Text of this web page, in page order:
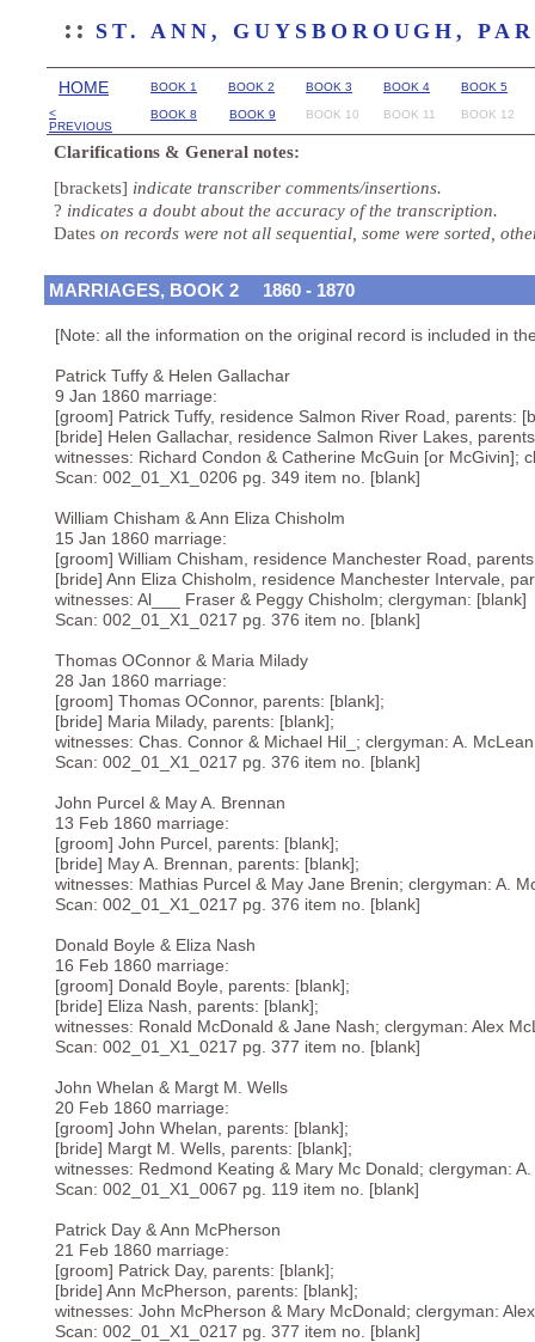
:: ST. ANN, GUYSBOROUGH,
BOOK 1
BOOK 8
BOOK 2 BOOK 3
BOOK 10
BOOK 4
BOOK 11
BOOK 5
BOOK 12
<
PREVIOUS
HOME
BOOK 9
MARRIAGES, BOOK 2 1860 - 1870
[Note: all the information on the original record is included in
Patrick Tuffy & Helen Gallachar
9 Jan 1860 marriage:
[groom] Patrick Tuffy, residence Salmon River Road, parents:
[bride] Helen Gallachar, residence Salmon River Lakes,
witnesses: Richard Condon & Catherine McGuin [or McGivin];
Scan: 002_01_X1_0206 pg. 349 item no. [blank]
William Chisham & Ann Eliza Chisholm
15 Jan 1860 marriage:
[groom] William Chisham, residence Manchester Road,
[bride] Ann Eliza Chisholm, residence Manchester Intervale,
witnesses: Al___ Fraser & Peggy Chisholm; clergyman: [blank]
Scan: 002_01_X1_0217 pg. 376 item no. [blank]
Thomas OConnor & Maria Milady
28 Jan 1860 marriage:
[groom] Thomas OConnor, parents: [blank];
[bride] Maria Milady, parents: [blank];
witnesses: Chas. Connor & Michael Hil_; clergyman: A.
Scan: 002_01_X1_0217 pg. 376 item no. [blank]
John Purcel & May A. Brennan
13 Feb 1860 marriage:
[groom] John Purcel, parents: [blank];
[bride] May A. Brennan, parents: [blank];
witnesses: Mathias Purcel & May Jane Brenin; clergyman: A.
Scan: 002_01_X1_0217 pg. 376 item no. [blank]
Donald Boyle & Eliza Nash
16 Feb 1860 marriage:
[groom] Donald Boyle, parents: [blank];
[bride] Eliza Nash, parents: [blank];
witnesses: Ronald McDonald & Jane Nash; clergyman: Alex
Scan: 002_01_X1_0217 pg. 377 item no. [blank]
John Whelan & Margt M. Wells
20 Feb 1860 marriage:
[groom] John Whelan, parents: [blank];
[bride] Margt M. Wells, parents: [blank];
witnesses: Redmond Keating & Mary Mc Donald; clergyman:
Scan: 002_01_X1_0067 pg. 119 item no. [blank]
Patrick Day & Ann McPherson
21 Feb 1860 marriage:
[groom] Patrick Day, parents: [blank];
[bride] Ann McPherson, parents: [blank];
witnesses: John McPherson & Mary McDonald; clergyman:
Scan: 002_01_X1_0217 pg. 377 item no. [blank]
Clarifications & General notes:
[brackets] indicate transcriber comments/insertions.
? indicates a doubt about the accuracy of the transcription.
Dates on records were not all sequential, some were sorted,